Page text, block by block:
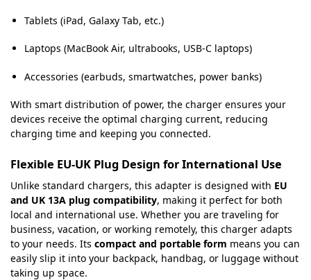
Tablets (iPad, Galaxy Tab, etc.)
Laptops (MacBook Air, ultrabooks, USB-C laptops)
Accessories (earbuds, smartwatches, power banks)
With smart distribution of power, the charger ensures your
devices receive the optimal charging current, reducing
charging time and keeping you connected.
Flexible EU-UK Plug Design for International Use
Unlike standard chargers, this adapter is designed with EU
and UK 13A plug compatibility, making it perfect for both
local and international use. Whether you are traveling for
business, vacation, or working remotely, this charger adapts
to your needs. Its compact and portable form means you can
easily slip it into your backpack, handbag, or luggage without
taking up space.